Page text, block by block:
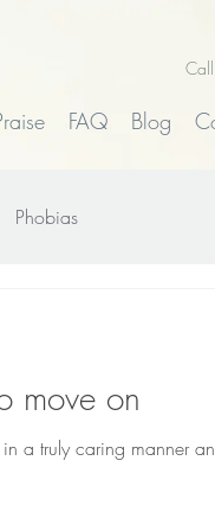
FAQ Blog
Phobias
move on
a truly caring manner